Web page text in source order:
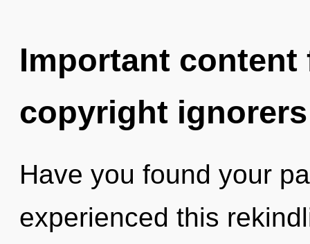
Important
copyright ignorers
Have you found your
experienced this